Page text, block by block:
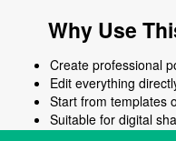
Why Use
Create professional
Edit everything
Start from templates
Suitable for digital